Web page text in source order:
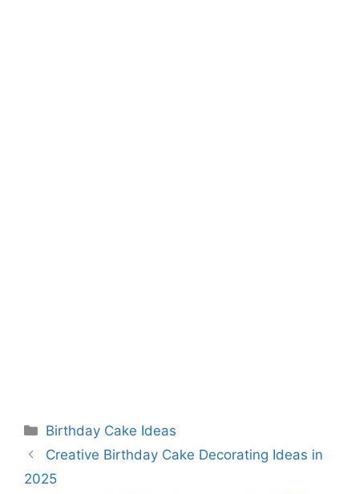
Categories
Birthday Cake Ideas
Creative Birthday Cake Decorating Ideas in
2025